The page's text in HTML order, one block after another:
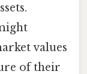
values
of their